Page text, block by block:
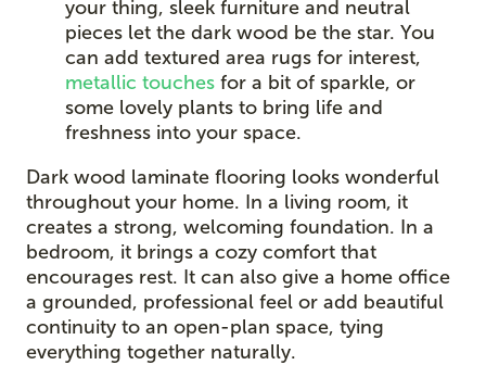
your thing, sleek furniture and neutral
pieces let the dark wood be the star. You
can add textured area rugs for interest,
metallic touches for a bit of sparkle, or
some lovely plants to bring life and
freshness into your space.
Dark wood laminate flooring looks wonderful
throughout your home. In a living room, it
creates a strong, welcoming foundation. In a
bedroom, it brings a cozy comfort that
encourages rest. It can also give a home office
a grounded, professional feel or add beautiful
continuity to an open-plan space, tying
everything together naturally.